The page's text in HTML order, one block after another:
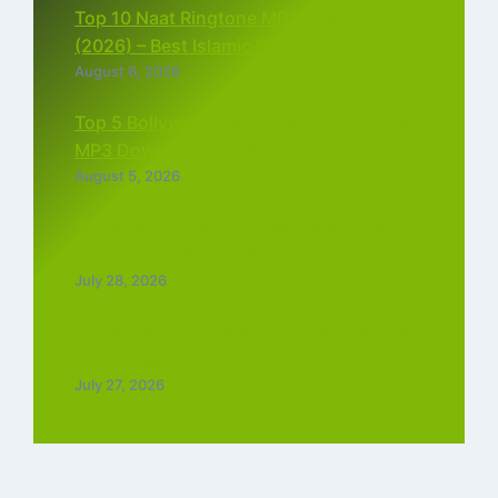
Top 10 Naat Ringtone MP3 Download
(2026) – Best Islamic Ringtones Free
August 6, 2026
Top 5 Bollywood Instrumental Ringtones
MP3 Download (2026)
August 5, 2026
July 28, 2026
July 27, 2026